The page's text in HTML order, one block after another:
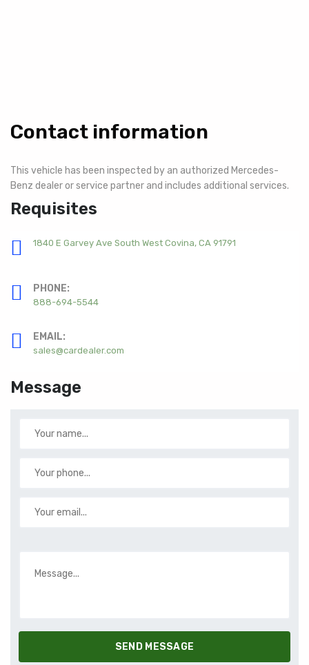
Contact information
This vehicle has been inspected by an authorized Mercedes-
Benz dealer or service partner and includes additional services.
Requisites
1840 E Garvey Ave South West Covina, CA 91791
PHONE:
888-694-5544
EMAIL:
sales@cardealer.com
Message